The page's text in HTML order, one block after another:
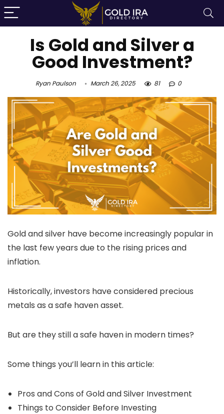
Is Gold and Silver a
Good Investment?
Ryan Paulson March 26, 2025 81 0
Gold and silver have become increasingly popular in
the last few years due to the rising prices and
inflation.
Historically, investors have considered precious
metals as a safe haven asset.
But are they still a safe haven in modern times?
Some things you’ll learn in this article:
Pros and Cons of Gold and Silver Investment
Things to Consider Before Investing